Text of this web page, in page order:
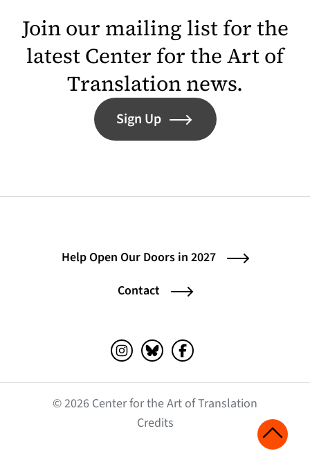
Join our mailing list for the
latest Center for the Art of
Translation news.
Sign Up
Help Open Our Doors in 2027
Contact
Instagram (opens in a new tab)
Bluesky (opens in a new tab)
Facebook (opens in a
© 2026 Center for the Art of Translation
Credits(opens in a new tab)